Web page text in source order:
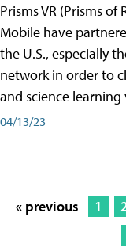
Prisms VR (Prisms
Mobile have
the U.S., especially
network in order to
and science learning
04/13/23
« previous 1